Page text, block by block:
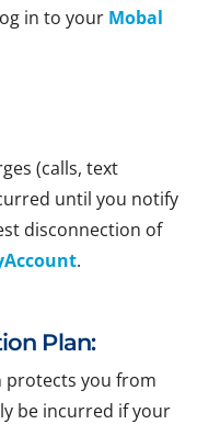
in to your Mobal
(calls, text
until you notify
disconnection of
.
Plan:
protects you from
be incurred if your